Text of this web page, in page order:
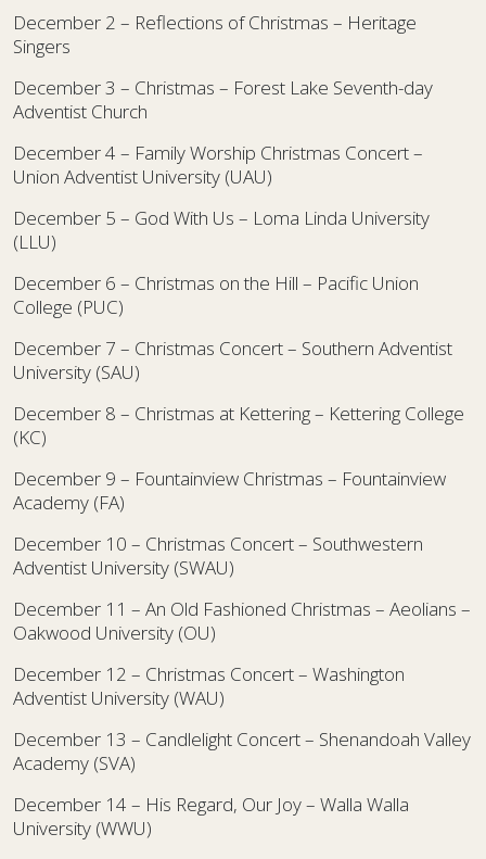
December 2 – Reflections of Christmas – Heritage
Singers
December 3 – Christmas – Forest Lake Seventh-day
Adventist Church
December 4 – Family Worship Christmas Concert –
Union Adventist University (UAU)
December 5 – God With Us – Loma Linda University
(LLU)
December 6 – Christmas on the Hill – Pacific Union
College (PUC)
December 7 – Christmas Concert – Southern Adventist
University (SAU)
December 8 – Christmas at Kettering – Kettering College
(KC)
December 9 – Fountainview Christmas – Fountainview
Academy (FA)
December 10 – Christmas Concert – Southwestern
Adventist University (SWAU)
December 11 – An Old Fashioned Christmas – Aeolians –
Oakwood University (OU)
December 12 – Christmas Concert – Washington
Adventist University (WAU)
December 13 – Candlelight Concert – Shenandoah Valley
Academy (SVA)
December 14 – His Regard, Our Joy – Walla Walla
University (WWU)